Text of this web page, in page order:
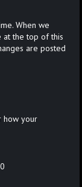
When we
at the top of this
are posted
how your